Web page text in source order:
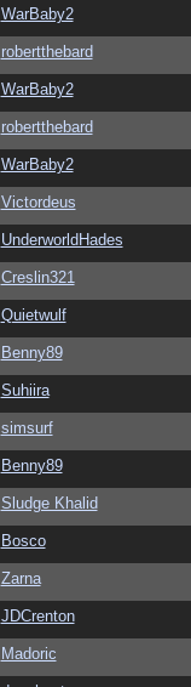
WarBaby2
robertthebard
WarBaby2
robertthebard
WarBaby2
Victordeus
UnderworldHades
Creslin321
Quietwulf
Benny89
Suhiira
simsurf
Benny89
Sludge Khalid
Bosco
Zarna
JDCrenton
Madoric